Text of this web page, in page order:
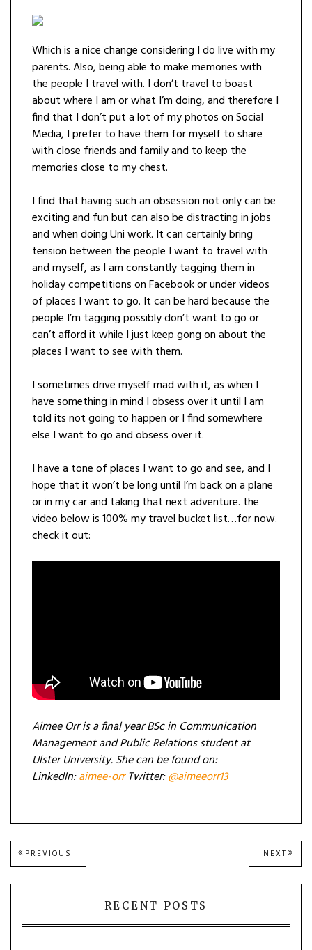
Which is a nice change considering I do live with my
parents. Also, being able to make memories with
the people I travel with. I don’t travel to boast
about where I am or what I’m doing, and therefore I
find that I don’t put a lot of my photos on Social
Media, I prefer to have them for myself to share
with close friends and family and to keep the
memories close to my chest.
I find that having such an obsession not only can be
exciting and fun but can also be distracting in jobs
and when doing Uni work. It can certainly bring
tension between the people I want to travel with
and myself, as I am constantly tagging them in
holiday competitions on Facebook or under videos
of places I want to go. It can be hard because the
people I’m tagging possibly don’t want to go or
can’t afford it while I just keep gong on about the
places I want to see with them.
I sometimes drive myself mad with it, as when I
have something in mind I obsess over it until I am
told its not going to happen or I find somewhere
else I want to go and obsess over it.
I have a tone of places I want to go and see, and I
hope that it won’t be long until I’m back on a plane
or in my car and taking that next adventure. the
video below is 100% my travel bucket list…for now.
check it out:
Aimee Orr is a final year BSc in Communication
Management and Public Relations student at
Ulster University. She can be found on:
LinkedIn:aimee-orrTwitter:@aimeeorr13
Post
navigation
PREVIOUS
POST:
NEXT NEXT
POST:
RECENT POSTS